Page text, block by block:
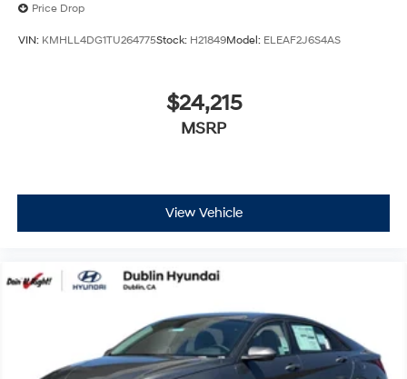
Price Drop
VIN: KMHLL4DG1TU264775Stock: H21849Model: ELEAF2J6S4AS
$24,215
MSRP
View Vehicle